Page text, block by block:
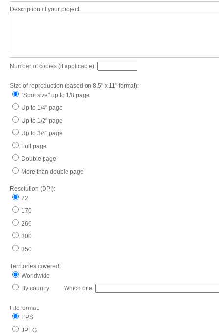
Description of your project:
Number of copies (if applicable):
Size of reproduction (based on 8.5" x 11" format):
"Spot size" up to 1/8 page
Up to 1/4" page
Up to 1/2" page
Up to 3/4" page
Full page
Double page
More than double page
Resolution (DPI):
72
170
266
300
350
Territories covered:
Worldwide
By country Which one:
File format:
EPS
JPEG